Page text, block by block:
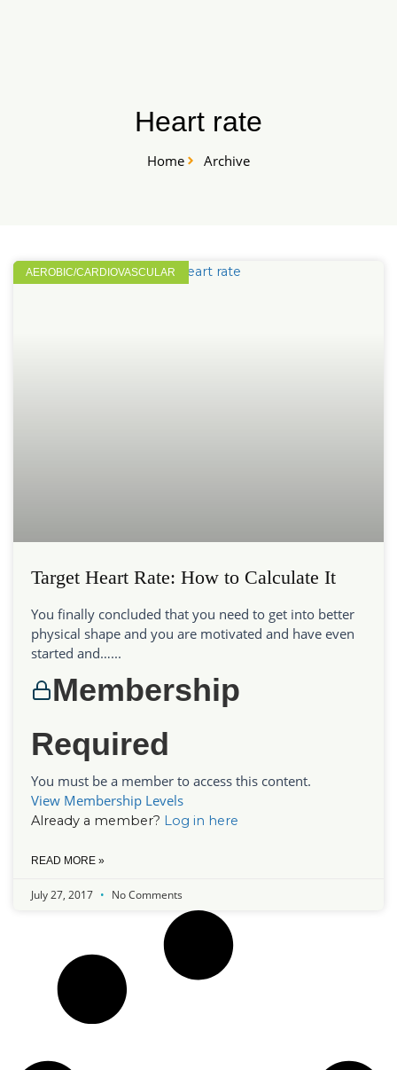
Heart rate
Home Archive
AEROBIC/CARDIOVASCULAR
Target Heart Rate: How to Calculate It
You finally concluded that you need to get into better
physical shape and you are motivated and have even
started and…...
Membership
Required
You must be a member to access this content.
View Membership Levels
Already a member? Log in here
READ MORE »
July 27, 2017 No Comments